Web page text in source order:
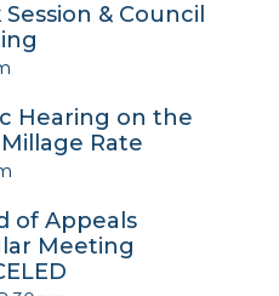
& Council
Hearing on the
Rate
of Appeals
Meeting